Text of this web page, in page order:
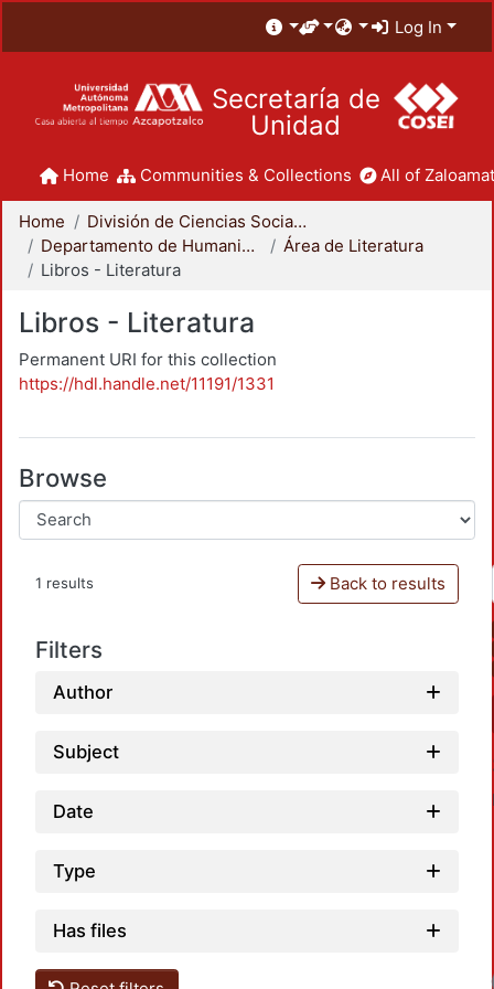
Log In
Secretaría de
Unidad
Home Communities & Collections All of
Home
División de Ciencias Sociales y Humanidades
Departamento de Humanidades
Área de Literatura
Libros - Literatura
Libros - Literatura
Permanent URI for this collection
https://hdl.handle.net/11191/1331
Browse
1 results Back to results
Filters
Author
Subject
Date
Type
Has files